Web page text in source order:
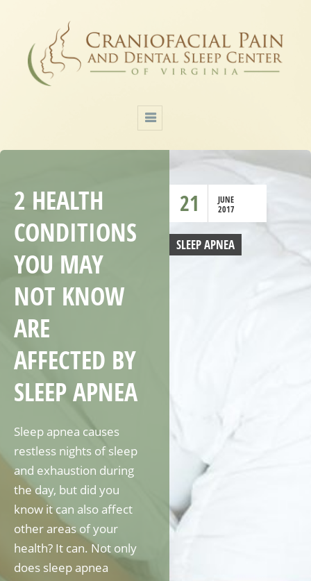
21
JUNE
2017
2 HEALTH
CONDITIONS
YOU MAY
NOT KNOW
ARE
AFFECTED BY
SLEEP APNEA
SLEEP APNEA
Sleep apnea causes
restless nights of sleep
and exhaustion during
the day, but did you
know it can also affect
other areas of your
health? It can. Not only
does sleep apnea